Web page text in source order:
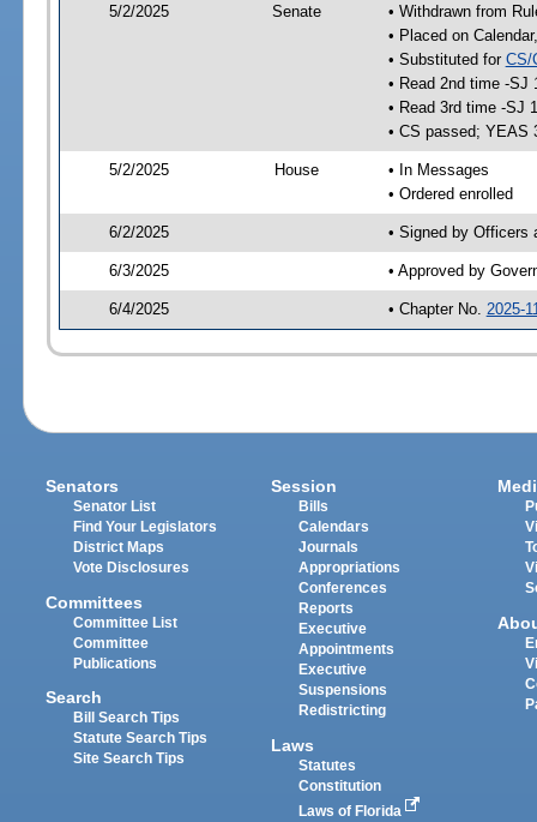
5/2/2025 Senate
• Withdrawn from
• Placed on
• Substituted for CS/
• Read 2nd time -SJ
• Read 3rd time -SJ
• CS passed; YEAS
5/2/2025 House
• In Messages
• Ordered enrolled
6/2/2025 • Signed by Officers
6/3/2025 • Approved by
6/4/2025 • Chapter No. 2025-
Senators
Senator List
Find Your Legislators
District Maps
Vote Disclosures
Committees
Committee List
Committee
Publications
Search
Bill Search Tips
Statute Search Tips
Site Search Tips
Session
Bills
Calendars
Journals
Appropriations
Conferences
Reports
Executive
Appointments
Executive
Suspensions
Redistricting
Laws
Statutes
Constitution
Laws of Florida